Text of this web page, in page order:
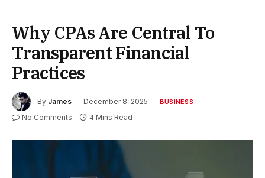
Why CPAs Are Central To
Transparent Financial
Practices
By James December 8, 2025 BUSINESS
No Comments 4 Mins Read